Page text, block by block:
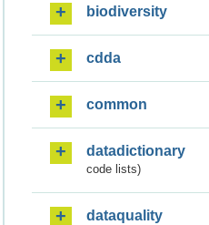
biodiversity
cdda
common
datadictionary
code lists)
dataquality